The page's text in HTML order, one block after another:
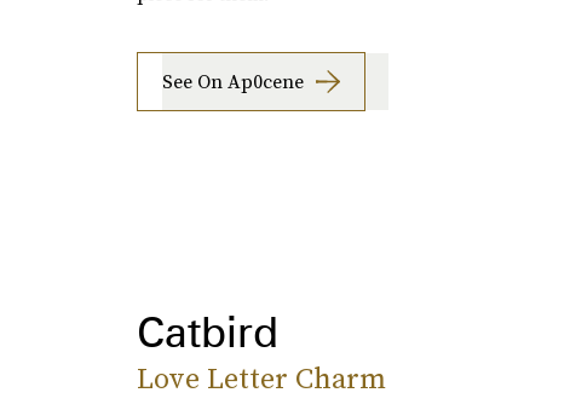
See On Ap0cene
Catbird
Love Letter Charm